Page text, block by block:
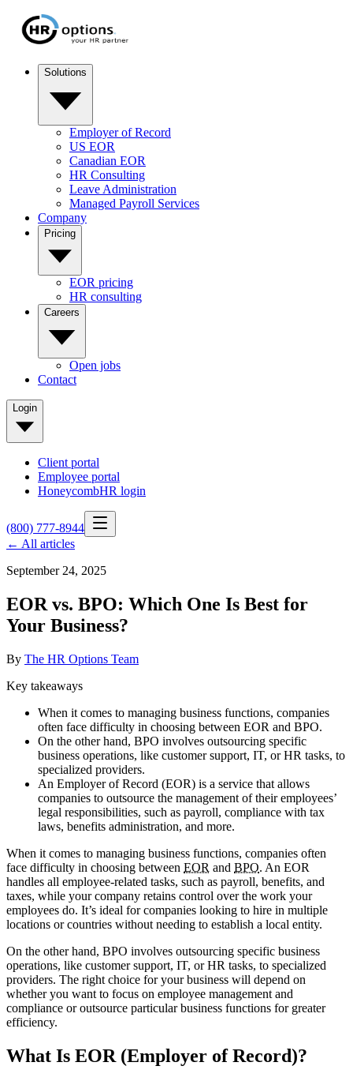
Solutions
Employer of Record
US EOR
Canadian EOR
HR Consulting
Leave Administration
Managed Payroll Services
Company
Pricing
EOR pricing
HR consulting
Careers
Open jobs
Contact
Login
Client portal
Employee portal
HoneycombHR login
(800) 777-8944
← All articles
September 24, 2025
EOR vs. BPO: Which One Is Best for
Your Business?
By The HR Options Team
Key takeaways
When it comes to managing business functions, companies
often face difficulty in choosing between EOR and BPO.
On the other hand, BPO involves outsourcing specific
business operations, like customer support, IT, or HR tasks, to
specialized providers.
An Employer of Record (EOR) is a service that allows
companies to outsource the management of their employees’
legal responsibilities, such as payroll, compliance with tax
laws, benefits administration, and more.
When it comes to managing business functions, companies often
face difficulty in choosing between EOR and BPO. An EOR
handles all employee-related tasks, such as payroll, benefits, and
taxes, while your company retains control over the work your
employees do. It’s ideal for companies looking to hire in multiple
locations or countries without needing to establish a local entity.
On the other hand, BPO involves outsourcing specific business
operations, like customer support, IT, or HR tasks, to specialized
providers. The right choice for your business will depend on
whether you want to focus on employee management and
compliance or outsource particular business functions for greater
efficiency.
What Is EOR (Employer of Record)?